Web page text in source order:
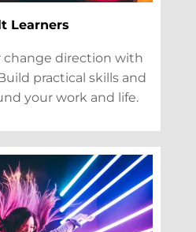
Learners
change direction with
practical skills and
your work and life.